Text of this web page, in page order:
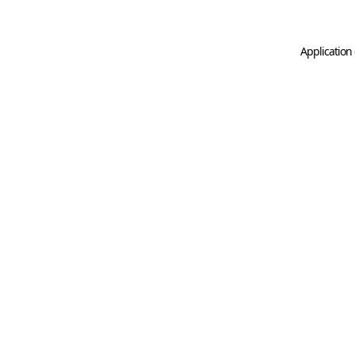
Application